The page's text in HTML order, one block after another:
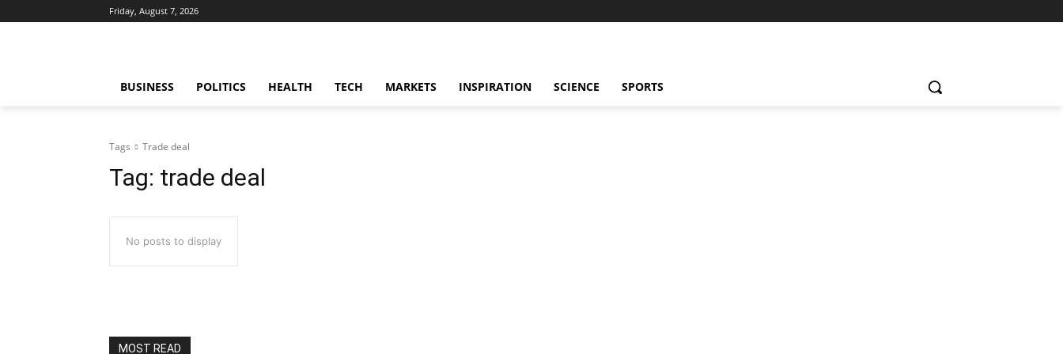
Friday, August 7, 2026
BUSINESS POLITICS HEALTH TECH MARKETS INSPIRATION SCIENCE SPORTS
Tags Trade deal
Tag: trade deal
No posts to display
MOST READ